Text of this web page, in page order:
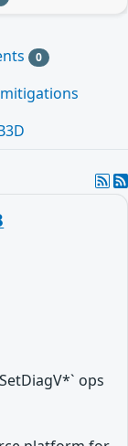
0
mitigations
ops